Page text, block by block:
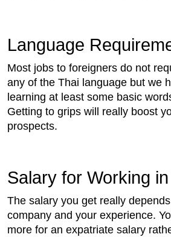
Language
Most jobs to foreigners do not
any of the Thai language but we
learning at least some basic
Getting to grips will really boost
prospects.
Salary for Working
The salary you get really
company and your experience.
more for an expatriate salary